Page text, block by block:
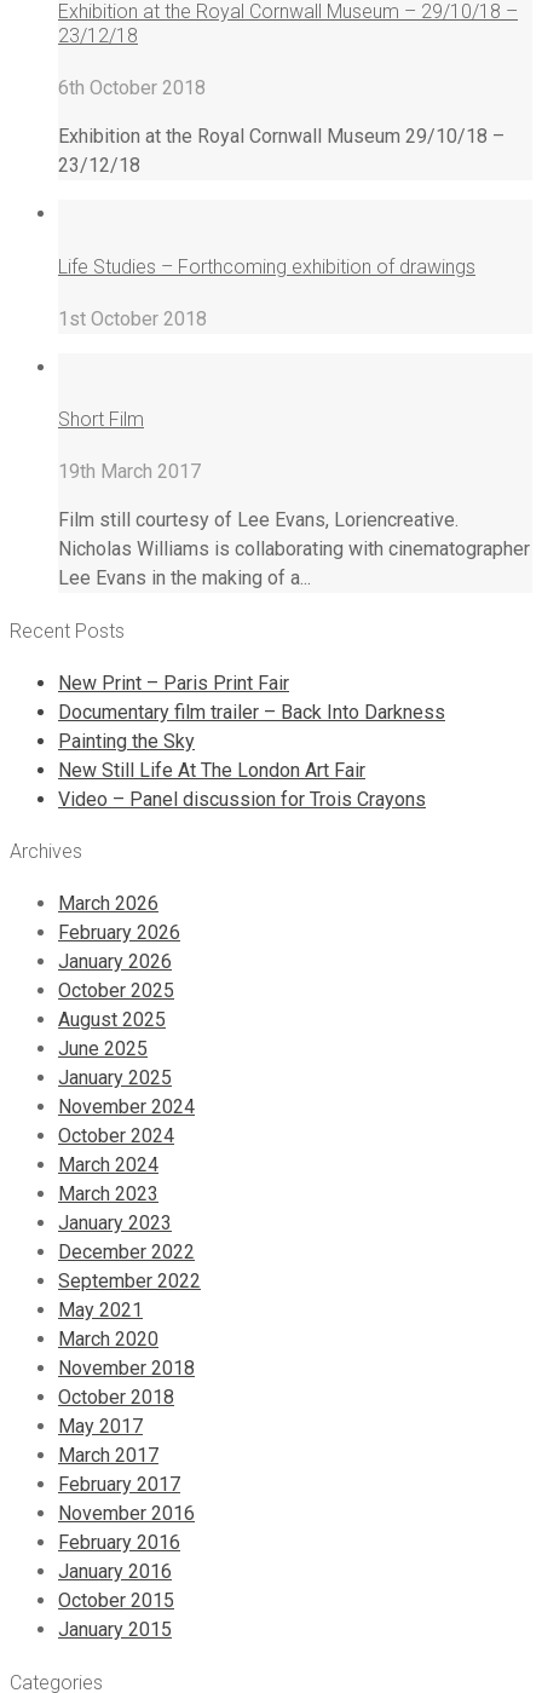
Exhibition at the Royal Cornwall Museum – 29/10/18 –
23/12/18
6th October 2018
Exhibition at the Royal Cornwall Museum 29/10/18 –
23/12/18
Life Studies – Forthcoming exhibition of drawings
1st October 2018
Short Film
19th March 2017
Film still courtesy of Lee Evans, Loriencreative.
Nicholas Williams is collaborating with cinematographer
Lee Evans in the making of a...
Recent Posts
New Print – Paris Print Fair
Documentary film trailer – Back Into Darkness
Painting the Sky
New Still Life At The London Art Fair
Video – Panel discussion for Trois Crayons
Archives
March 2026
February 2026
January 2026
October 2025
August 2025
June 2025
January 2025
November 2024
October 2024
March 2024
March 2023
January 2023
December 2022
September 2022
May 2021
March 2020
November 2018
October 2018
May 2017
March 2017
February 2017
November 2016
February 2016
January 2016
October 2015
January 2015
Categories